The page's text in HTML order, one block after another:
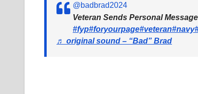
@badbrad2024
Veteran Sends Personal
#fyp#foryourpage#veteran#navy
♬ original sound – “Bad” Brad